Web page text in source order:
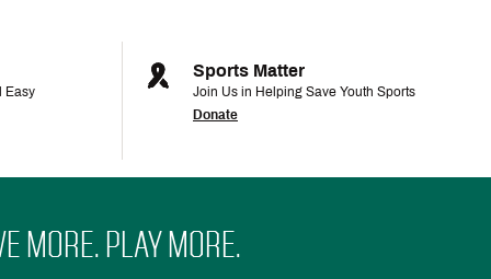
Easy
Sports Matter
Join Us in Helping Save Youth Sports
Donate
MORE. PLAY MORE.